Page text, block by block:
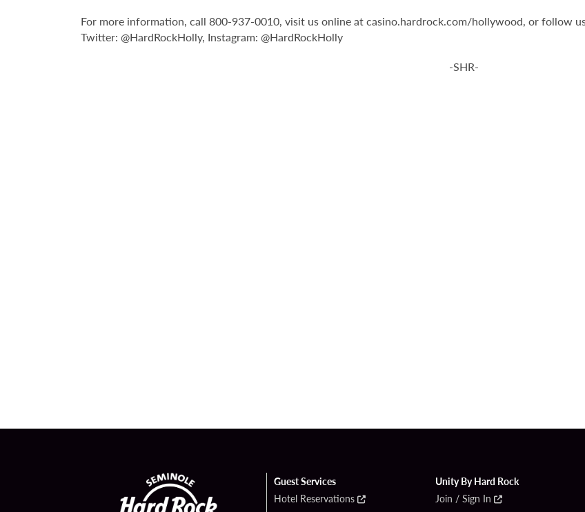
For more information, call 800-937-0010, visit us online at casino.hardrock.com/hollywood, or follow
Twitter: @HardRockHolly, Instagram: @HardRockHolly
-SHR-
Guest Services
Hotel Reservations
Unity By Hard Rock
Join / Sign In